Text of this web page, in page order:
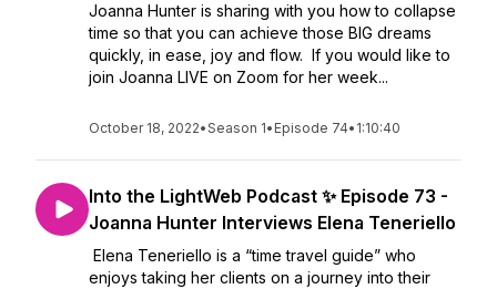
Joanna Hunter is sharing with you how to collapse
time so that you can achieve those BIG dreams
quickly, in ease, joy and flow. If you would like to
join Joanna LIVE on Zoom for her week...
October 18, 2022•Season 1• Episode 74• 1:10:40
Into the LightWeb Podcast ✨ Episode 73 -
Joanna Hunter Interviews Elena Teneriello
Elena Teneriello is a “time travel guide” who
enjoys taking her clients on a journey into their